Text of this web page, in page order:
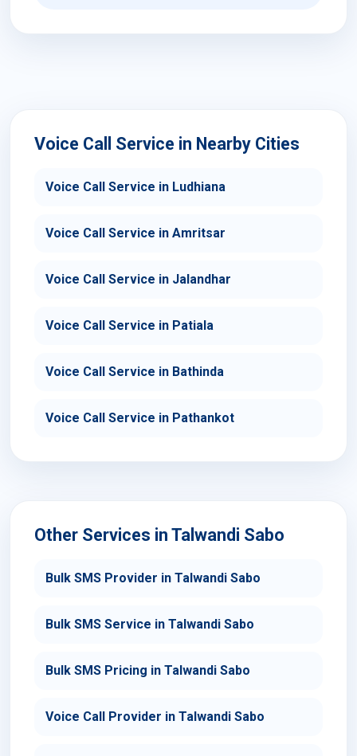
Voice Call Service in Nearby Cities
Voice Call Service in Ludhiana
Voice Call Service in Amritsar
Voice Call Service in Jalandhar
Voice Call Service in Patiala
Voice Call Service in Bathinda
Voice Call Service in Pathankot
Other Services in Talwandi Sabo
Bulk SMS Provider in Talwandi Sabo
Bulk SMS Service in Talwandi Sabo
Bulk SMS Pricing in Talwandi Sabo
Voice Call Provider in Talwandi Sabo